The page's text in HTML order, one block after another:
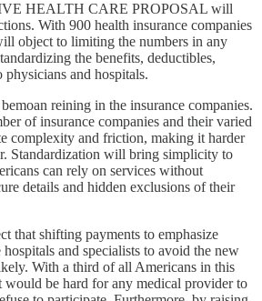
HEALTH CARE PROPOSAL will
With 900 health insurance companies
object to limiting the numbers in any
the benefits, deductibles,
physicians and hospitals.
reining in the insurance companies.
of insurance companies and their varied
complexity and friction, making it harder
Standardization will bring simplicity to
can rely on services without
details and hidden exclusions of their
that shifting payments to emphasize
and specialists to avoid the new
With a third of all Americans in this
would be hard for any medical provider to